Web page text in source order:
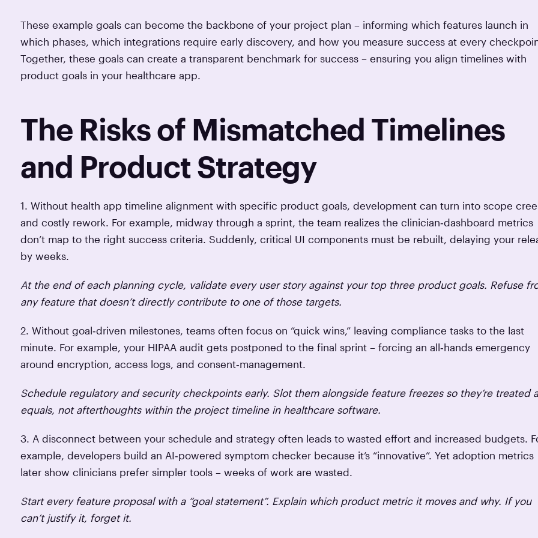
These example goals can become the backbone of your project plan – informing which features launch in
which phases, which integrations require early discovery, and how you measure success at every
Together, these goals can create a transparent benchmark for success – ensuring you align timelines with
product goals in your healthcare app.
The Risks of Mismatched Timelines
and Product Strategy
1. Without health app timeline alignment with specific product goals, development can turn into scope
and costly rework. For example, midway through a sprint, the team realizes the clinician‑dashboard metrics
don’t map to the right success criteria. Suddenly, critical UI components must be rebuilt, delaying your
by weeks.
At the end of each planning cycle, validate every user story against your top three product goals. Refuse
any feature that doesn’t directly contribute to one of those targets.
2. Without goal‑driven milestones, teams often focus on “quick wins,” leaving compliance tasks to the last
minute. For example, your HIPAA audit gets postponed to the final sprint – forcing an all‑hands emergency
around encryption, access logs, and consent‑management.
Schedule regulatory and security checkpoints early. Slot them alongside feature freezes so they’re treated
equals, not afterthoughts within the project timeline in healthcare software.
3. A disconnect between your schedule and strategy often leads to wasted effort and increased budgets.
example, developers build an AI‑powered symptom checker because it’s “innovative”. Yet adoption metrics
later show clinicians prefer simpler tools – weeks of work are wasted.
Start every feature proposal with a “goal statement”. Explain which product metric it moves and why. If you
can’t justify it, forget it.